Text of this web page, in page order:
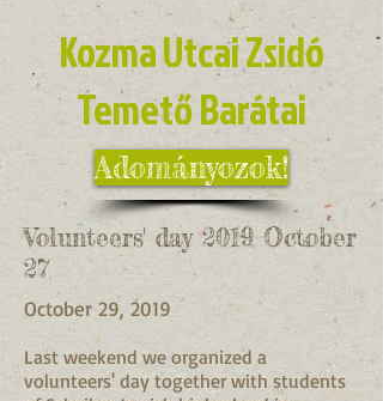
Kozma Utcai Zsidó
Temető Barátai
Adományozok!
Volunteers' day 2019 October
27
October 29, 2019
Last weekend we organized a
volunteers' day together with students